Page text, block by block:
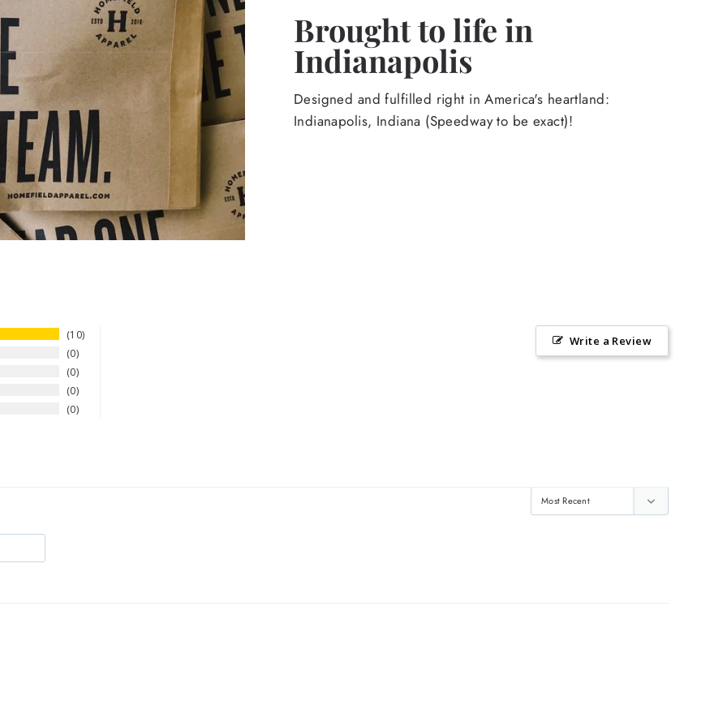
Brought to life in
Indianapolis
Designed and fulfilled right in America's heartland:
Indianapolis, Indiana (Speedway to be exact)!
10
0
0
0
0
Write a Review